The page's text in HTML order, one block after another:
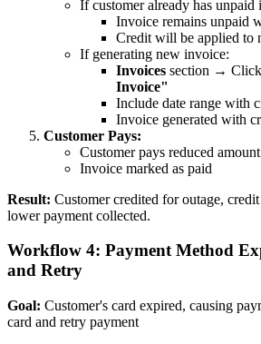
If customer already has unpaid
Invoice remains unpaid
Credit will be applied to
If generating new invoice:
Invoices section → Click
Invoice"
Include date range with
Invoice generated with
Customer Pays:
Customer pays reduced
Invoice marked as paid
Result: Customer credited for outage,
lower payment collected.
Workflow 4: Payment Method
and Retry
Goal: Customer's card expired, causing
card and retry payment